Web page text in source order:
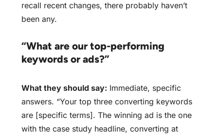
recall recent changes, there probably haven’t
been any.
“What are our top-performing
keywords or ads?”
What they should say: Immediate, specific
answers. “Your top three converting keywords
are [specific terms]. The winning ad is the one
with the case study headline, converting at